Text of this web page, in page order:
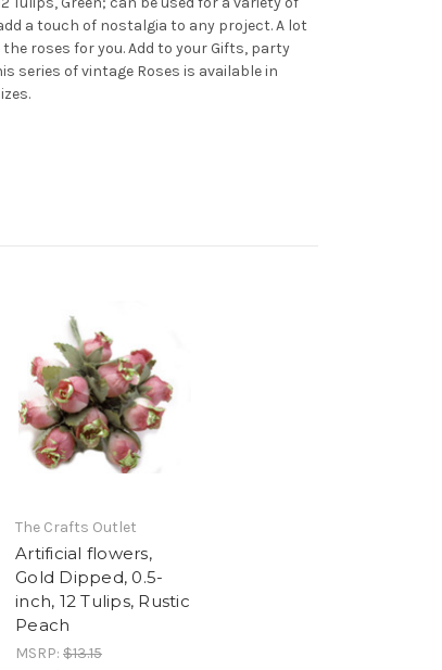
a touch of nostalgia to any project. A lot
roses for you. Add to your Gifts, party
series of vintage Roses is available in
The Crafts Outlet
Artificial flowers,
Gold Dipped, 0.5-
inch, 12 Tulips, Rustic
Peach
MSRP: $13.15